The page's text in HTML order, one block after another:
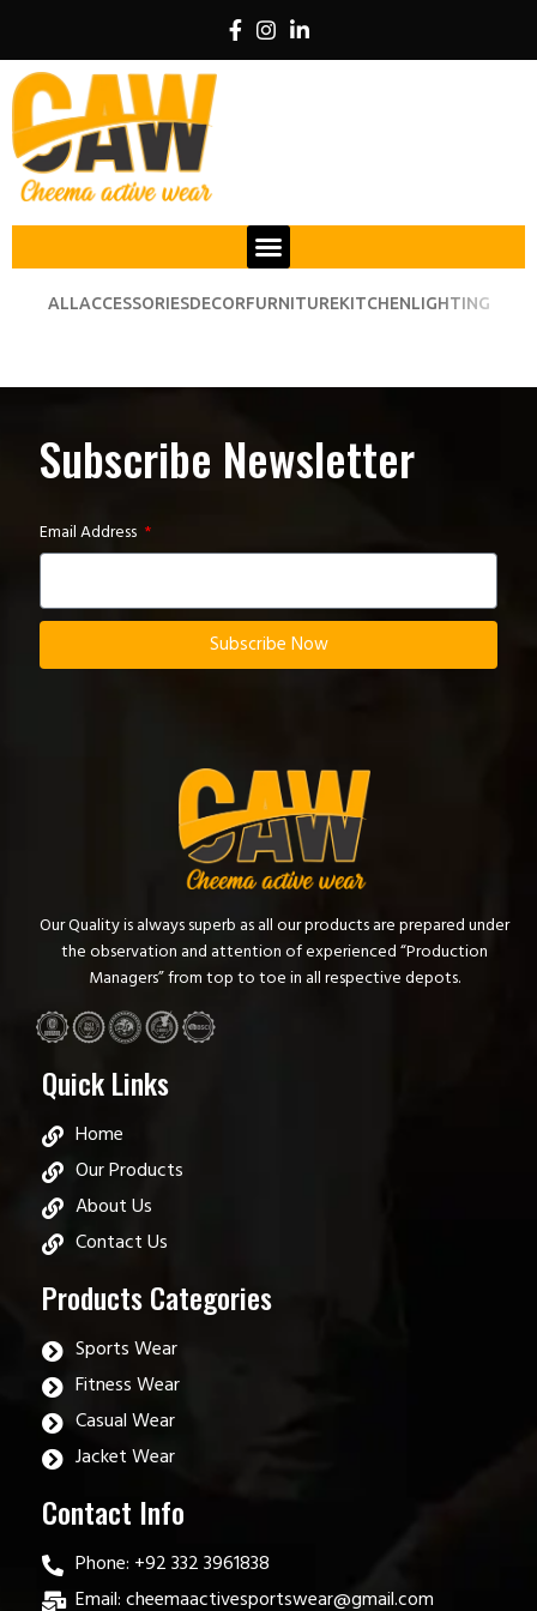
ALLACCESSORIESDECORFURNITUREKITCHENLIGHTING
Subscribe Newsletter
Email Address
Subscribe Now
Our Quality is always superb as all our products are prepared under
the observation and attention of experienced “Production
Managers” from top to toe in all respective depots.
Quick Links
Home
Our Products
About Us
Contact Us
Products Categories
Sports Wear
Fitness Wear
Casual Wear
Jacket Wear
Contact Info
Phone: +92 332 3961838
Email: cheemaactivesportswear@gmail.com